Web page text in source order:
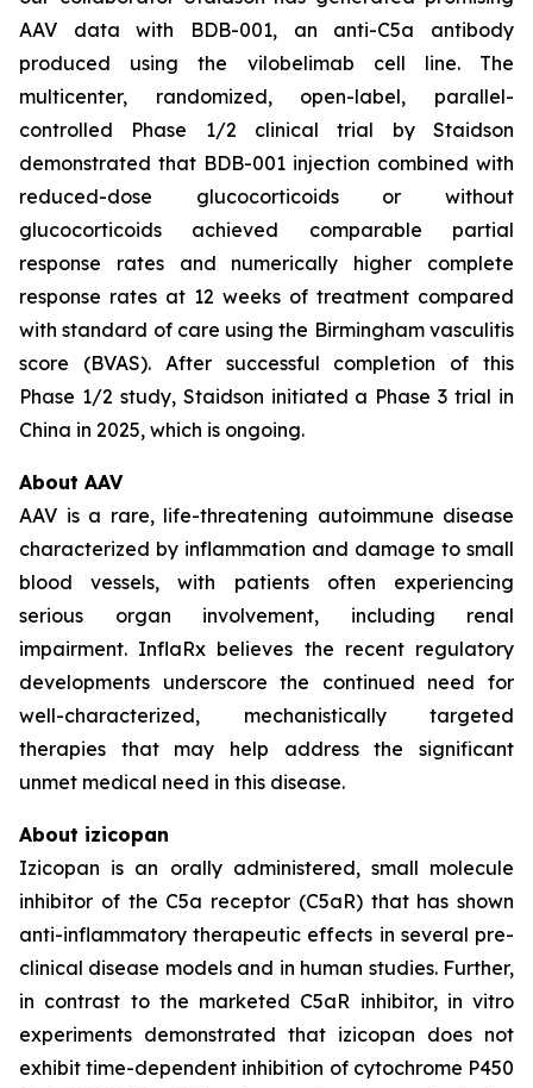
AAV data with BDB-001, an anti-C5a antibody
produced using the vilobelimab cell line. The
multicenter, randomized, open-label, parallel-
controlled Phase 1/2 clinical trial by Staidson
demonstrated that BDB-001 injection combined with
reduced-dose glucocorticoids or without
glucocorticoids achieved comparable partial
response rates and numerically higher complete
response rates at 12 weeks of treatment compared
with standard of care using the Birmingham vasculitis
score (BVAS). After successful completion of this
Phase 1/2 study, Staidson initiated a Phase 3 trial in
China in 2025, which is ongoing.
About AAV
AAV is a rare, life-threatening autoimmune disease
characterized by inflammation and damage to small
blood vessels, with patients often experiencing
serious organ involvement, including renal
impairment. InflaRx believes the recent regulatory
developments underscore the continued need for
well-characterized, mechanistically targeted
therapies that may help address the significant
unmet medical need in this disease.
About izicopan
Izicopan is an orally administered, small molecule
inhibitor of the C5a receptor (C5aR) that has shown
anti-inflammatory therapeutic effects in several pre-
clinical disease models and in human studies. Further,
in contrast to the marketed C5aR inhibitor, in vitro
experiments demonstrated that izicopan does not
exhibit time-dependent inhibition of cytochrome P450